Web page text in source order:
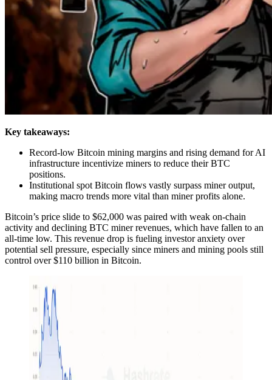
Key takeaways:
Record-low Bitcoin mining margins and rising demand for AI
infrastructure incentivize miners to reduce their BTC
positions.
Institutional spot Bitcoin flows vastly surpass miner output,
making macro trends more vital than miner profits alone.
Bitcoin’s price slide to $62,000 was paired with weak on-chain
activity and declining BTC miner revenues, which have fallen to an
all-time low. This revenue drop is fueling investor anxiety over
potential sell pressure, especially since miners and mining pools still
control over $110 billion in Bitcoin.